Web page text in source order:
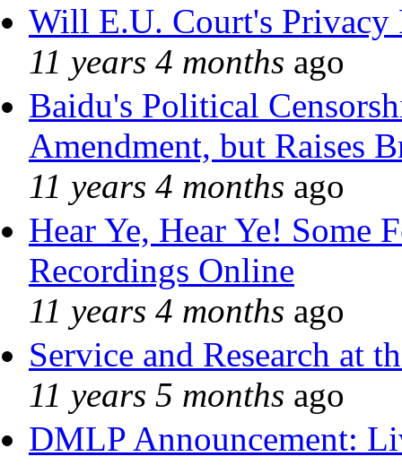
Will E.U. Court's Privacy
11 years 4 months ago
Baidu's Political
Amendment, but Raises
11 years 4 months ago
Hear Ye, Hear Ye! Some
Recordings Online
11 years 4 months ago
Service and Research at
11 years 5 months ago
DMLP Announcement: